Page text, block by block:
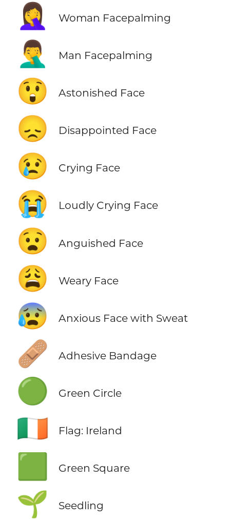
🤦‍♀️ Woman Facepalming
🤦‍♂️ Man Facepalming
😲 Astonished Face
😞 Disappointed Face
😢 Crying Face
😭 Loudly Crying Face
😧 Anguished Face
😩 Weary Face
😰 Anxious Face with Sweat
🩹 Adhesive Bandage
🟢 Green Circle
🇮🇪 Flag: Ireland
🟩 Green Square
🌱 Seedling